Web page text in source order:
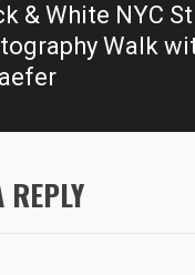
& White NYC
Walk
REPLY